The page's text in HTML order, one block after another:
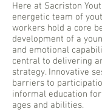
Here at Sacriston
energetic team of
workers hold a core
development of a
and emotional
central to delivering
strategy. Innovative
barriers to
informal education
ages and abilities.